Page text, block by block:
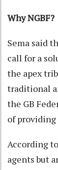
Why NGBF?
Sema said
call for a
the apex
traditional
the GB
of
According
agents but